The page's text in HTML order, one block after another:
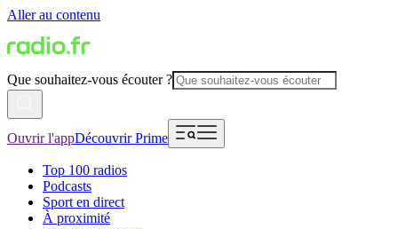
Aller au contenu
Que souhaitez-vous écouter ?
Ouvrir l'appDécouvrir Prime
Top 100 radios
Podcasts
Sport en direct
À proximité